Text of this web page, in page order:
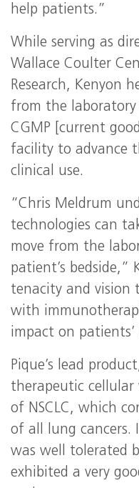
help patients.”
While serving as
Wallace Coulter
Research, Kenyon
from the
CGMP [current
facility to advance
clinical use.
“Chris Meldrum
technologies can
move from the
patient’s bedside,”
tenacity and vision
with
impact on patients’
Pique’s lead
therapeutic
of NSCLC, which
of all lung cancers.
was well tolerated
exhibited a very